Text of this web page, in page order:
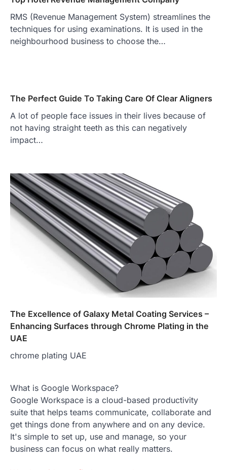
RMS (Revenue Management System) streamlines the
techniques for using examinations. It is used in the
neighbourhood business to choose the…
The Perfect Guide To Taking Care Of Clear Aligners
A lot of people face issues in their lives because of
not having straight teeth as this can negatively
impact…
The Excellence of Galaxy Metal Coating Services –
Enhancing Surfaces through Chrome Plating in the
UAE
chrome plating UAE
What is Google Workspace?
Google Workspace is a cloud-based productivity
suite that helps teams communicate, collaborate and
get things done from anywhere and on any device.
It's simple to set up, use and manage, so your
business can focus on what really matters.